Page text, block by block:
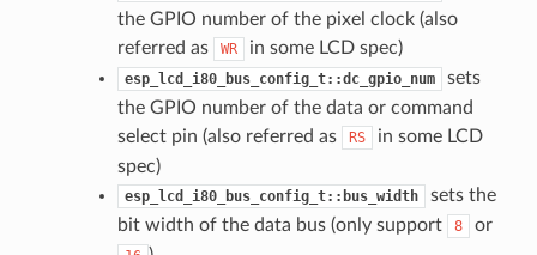
the GPIO number of the pixel clock (also
referred as
WR in some LCD spec)
esp_lcd_i80_bus_config_t::dc_gpio_num
sets
the GPIO number of the data or command
select pin (also referred as
RS
in some LCD
spec)
esp_lcd_i80_bus_config_t::bus_width
sets the
bit width of the data bus (only support
8 or